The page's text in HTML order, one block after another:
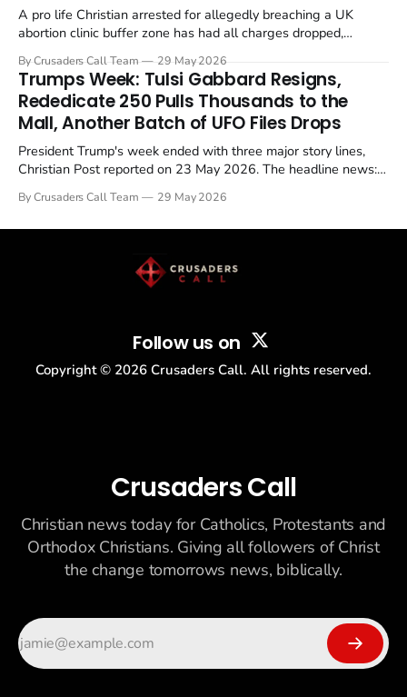
A pro life Christian arrested for allegedly breaching a UK
abortion clinic buffer zone has had all charges dropped,
in a recognisable pattern: British police arrest a praying
Christian, investigate for months, and then drop...
By Crusaders Call Team 29 May 2026
Trumps Week: Tulsi Gabbard Resigns,
Rededicate 250 Pulls Thousands to the
Mall, Another Batch of UFO Files Drops
President Trump's week ended with three major story lines,
Christian Post reported on 23 May 2026. The headline news:
drew thousands of believers to the National Mall. The cultural
By Crusaders Call Team 29 May 2026
Follow us on
Copyright © 2026 Crusaders Call. All rights reserved.
Crusaders Call
Christian news today for Catholics, Protestants and
Orthodox Christians. Giving all followers of Christ
the change tomorrows news, biblically.